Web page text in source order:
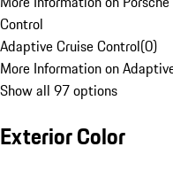
Control
Adaptive Cruise Control(0)
More Information on
Show all 97 options
Exterior Color